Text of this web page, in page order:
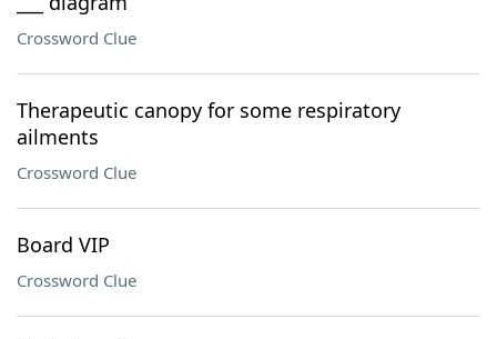
Crossword Clue
Therapeutic canopy for some respiratory
ailments
Crossword Clue
Board VIP
Crossword Clue